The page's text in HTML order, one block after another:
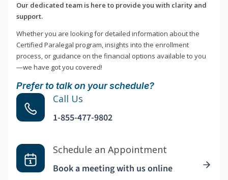
Our dedicated team is here to provide you with clarity and
support.
Whether you are looking for detailed information about the
Certified Paralegal program, insights into the enrollment
process, or guidance on the financial options available to you
—we have got you covered!
Prefer to talk on your schedule?
Call Us
1-855-477-9802
Schedule an Appointment
Book a meeting with us online